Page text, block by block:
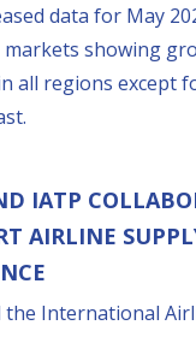
data for May
markets showing
all regions except
IATP
AIRLINE
the International